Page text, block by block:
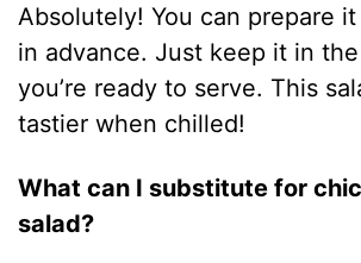
Absolutely! You can prepare
in advance. Just keep it in
you’re ready to serve. This
tastier when chilled!
What can I substitute for
salad?